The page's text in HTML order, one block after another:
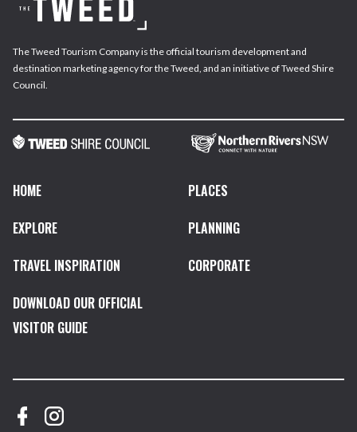
The Tweed Tourism Company is the official tourism development and
destination marketing agency for the Tweed, and an initiative of Tweed Shire
Council.
HOME
PLACES
EXPLORE
PLANNING
TRAVEL INSPIRATION
CORPORATE
DOWNLOAD OUR OFFICIAL
VISITOR GUIDE